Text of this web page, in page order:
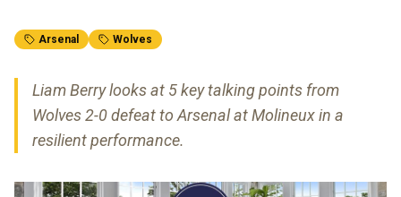
Arsenal Wolves
Liam Berry looks at 5 key talking points from
Wolves 2-0 defeat to Arsenal at Molineux in a
resilient performance.